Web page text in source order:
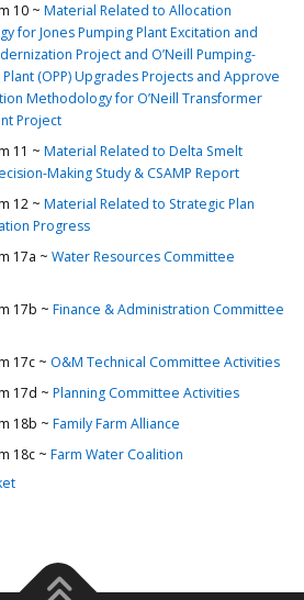
10 ~ Material Related to Allocation
for Jones Pumping Plant Excitation and
Project and O’Neill Pumping-
(OPP) Upgrades Projects and Approve
Methodology for O’Neill Transformer
Project
11 ~ Material Related to Delta Smelt
Making Study & CSAMP Report
12 ~ Material Related to Strategic Plan
Progress
17a ~ Water Resources Committee
17b ~ Finance & Administration Committee
17c ~ O&M Technical Committee Activities
17d ~ Planning Committee Activities
18b ~ Family Farm Alliance
18c ~ Farm Water Coalition